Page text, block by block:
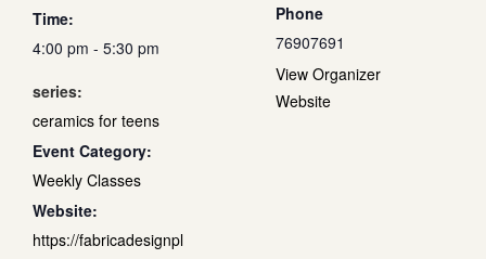
Time:
4:00 pm - 5:30 pm
series:
ceramics for teens
Event Category:
Weekly Classes
Website:
https://fabricadesignpl
Phone
76907691
View Organizer
Website